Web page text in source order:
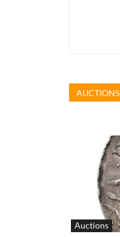
AUCTIONS
Auctions